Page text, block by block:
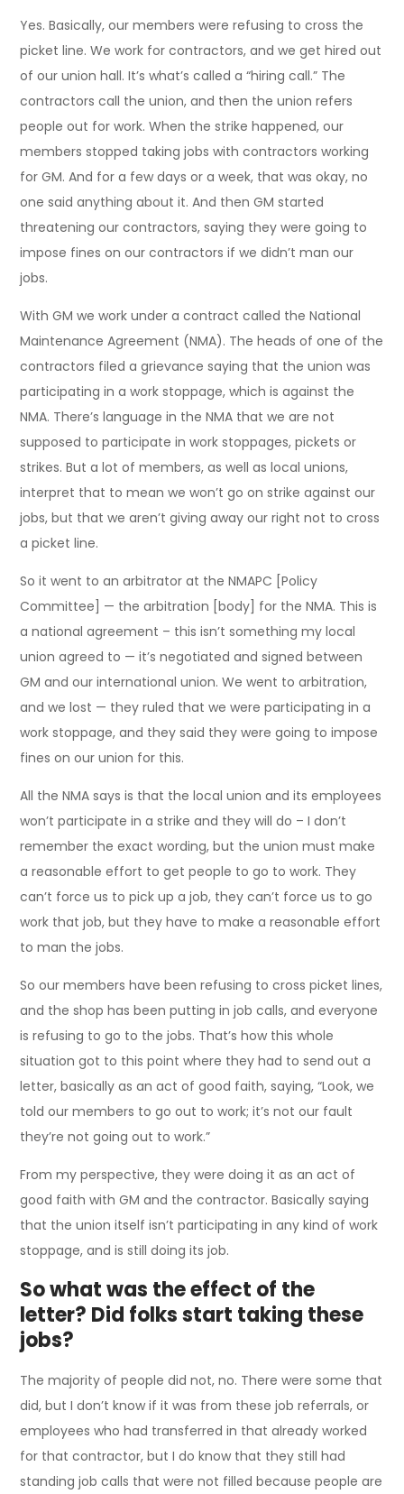
Yes. Basically, our members were refusing to cross the
picket line. We work for contractors, and we get hired out
of our union hall. It’s what’s called a “hiring call.” The
contractors call the union, and then the union refers
people out for work. When the strike happened, our
members stopped taking jobs with contractors working
for GM. And for a few days or a week, that was okay, no
one said anything about it. And then GM started
threatening our contractors, saying they were going to
impose fines on our contractors if we didn’t man our
jobs.
With GM we work under a contract called the National
Maintenance Agreement (NMA). The heads of one of the
contractors filed a grievance saying that the union was
participating in a work stoppage, which is against the
NMA. There’s language in the NMA that we are not
supposed to participate in work stoppages, pickets or
strikes. But a lot of members, as well as local unions,
interpret that to mean we won’t go on strike against our
jobs, but that we aren’t giving away our right not to cross
a picket line.
So it went to an arbitrator at the NMAPC [Policy
Committee] — the arbitration [body] for the NMA. This is
a national agreement – this isn’t something my local
union agreed to — it’s negotiated and signed between
GM and our international union. We went to arbitration,
and we lost — they ruled that we were participating in a
work stoppage, and they said they were going to impose
fines on our union for this.
All the NMA says is that the local union and its employees
won’t participate in a strike and they will do – I don’t
remember the exact wording, but the union must make
a reasonable effort to get people to go to work. They
can’t force us to pick up a job, they can’t force us to go
work that job, but they have to make a reasonable effort
to man the jobs.
So our members have been refusing to cross picket lines,
and the shop has been putting in job calls, and everyone
is refusing to go to the jobs. That’s how this whole
situation got to this point where they had to send out a
letter, basically as an act of good faith, saying, “Look, we
told our members to go out to work; it’s not our fault
they’re not going out to work.”
From my perspective, they were doing it as an act of
good faith with GM and the contractor. Basically saying
that the union itself isn’t participating in any kind of work
stoppage, and is still doing its job.
So what was the effect of the
letter? Did folks start taking these
jobs?
The majority of people did not, no. There were some that
did, but I don’t know if it was from these job referrals, or
employees who had transferred in that already worked
for that contractor, but I do know that they still had
standing job calls that were not filled because people are